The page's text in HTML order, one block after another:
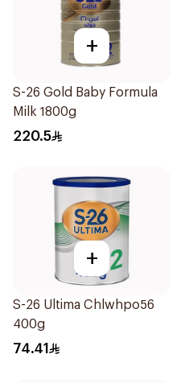
+
S-26 Gold Baby Formula
Milk 1800g
220.5
+
S-26 Ultima Chlwhpo56
400g
74.41